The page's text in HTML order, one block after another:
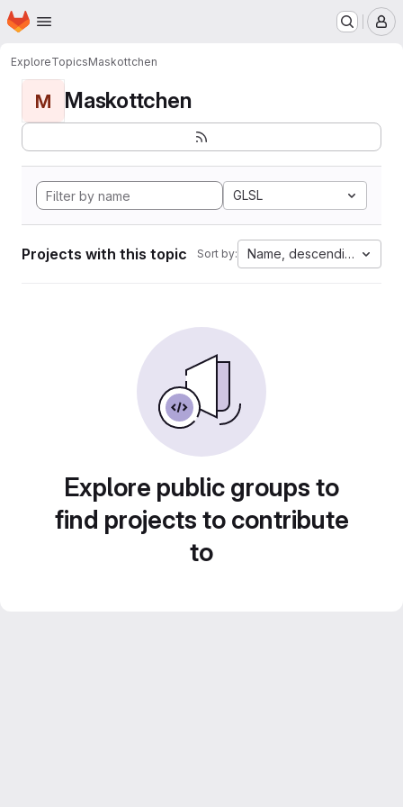
Skip to main content
Homepage
ExploreTopicsMaskottchen
M Maskottchen
GLSL
Projects with this topic Sort by: Name, descending
Explore public groups to
find projects to contribute
to